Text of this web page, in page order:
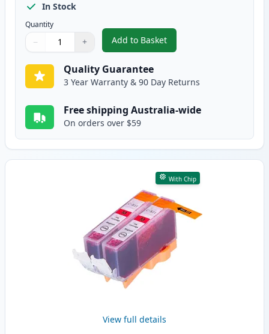
In Stock
Quantity
Quantity
Use buttons to adjust
− +
Quantity:
Add to Basket
,2 Pack Canon CLI-521C Cyan
Quality Guarantee
3 Year Warranty & 90 Day Returns
Free shipping Australia-wide
On orders over $59
With Chip
View full details